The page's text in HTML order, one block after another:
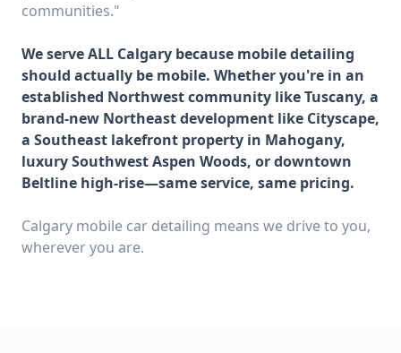
communities."
We serve ALL Calgary because mobile detailing
should actually be mobile. Whether you're in an
established Northwest community like Tuscany, a
brand-new Northeast development like Cityscape,
a Southeast lakefront property in Mahogany,
luxury Southwest Aspen Woods, or downtown
Beltline high-rise—same service, same pricing.
Calgary mobile car detailing means we drive to you,
wherever you are.